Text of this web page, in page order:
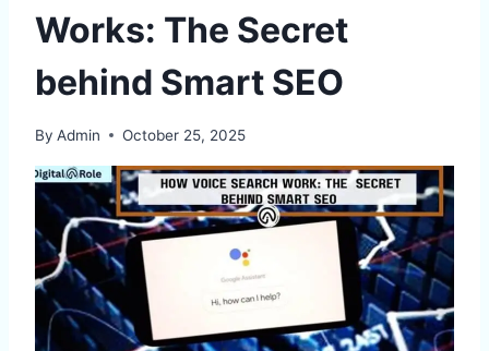
Works: The Secret
behind Smart SEO
By Admin October 25, 2025